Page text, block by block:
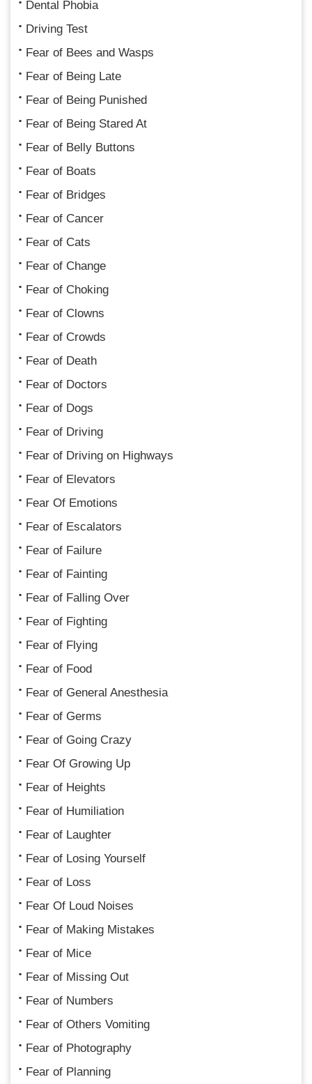
Dental Phobia
Driving Test
Fear of Bees and Wasps
Fear of Being Late
Fear of Being Punished
Fear of Being Stared At
Fear of Belly Buttons
Fear of Boats
Fear of Bridges
Fear of Cancer
Fear of Cats
Fear of Change
Fear of Choking
Fear of Clowns
Fear of Crowds
Fear of Death
Fear of Doctors
Fear of Dogs
Fear of Driving
Fear of Driving on Highways
Fear of Elevators
Fear Of Emotions
Fear of Escalators
Fear of Failure
Fear of Fainting
Fear of Falling Over
Fear of Fighting
Fear of Flying
Fear of Food
Fear of General Anesthesia
Fear of Germs
Fear of Going Crazy
Fear Of Growing Up
Fear of Heights
Fear of Humiliation
Fear of Laughter
Fear of Losing Yourself
Fear of Loss
Fear Of Loud Noises
Fear of Making Mistakes
Fear of Mice
Fear of Missing Out
Fear of Numbers
Fear of Others Vomiting
Fear of Photography
Fear of Planning